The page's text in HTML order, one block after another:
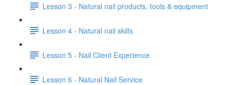
Lesson 3 - Natural nail products, tools & equipment
Lesson 4 - Natural nail skills
Lesson 5 - Nail Client Experience
Lesson 6 - Natural Nail Service